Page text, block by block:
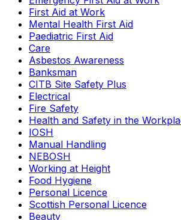
First Aid at Work
Mental Health First Aid
Paediatric First Aid
Care
Asbestos Awareness
Banksman
CITB Site Safety Plus
Electrical
Fire Safety
Health and Safety in the
IOSH
Manual Handling
NEBOSH
Working at Height
Food Hygiene
Personal Licence
Scottish Personal Licence
Beauty